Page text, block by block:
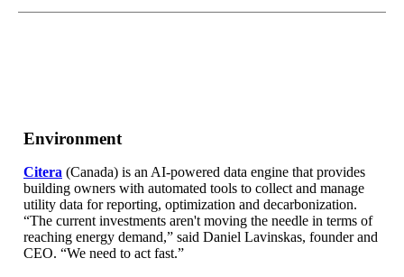
Environment
Citera (Canada) is an AI-powered data engine that provides
building owners with automated tools to collect and manage
utility data for reporting, optimization and decarbonization.
“The current investments aren't moving the needle in terms of
reaching energy demand,” said Daniel Lavinskas, founder and
CEO. “We need to act fast.”